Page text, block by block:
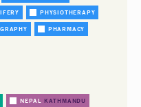
PHYSIOTHERAPY
PHARMACY
NEPAL KATHMANDU